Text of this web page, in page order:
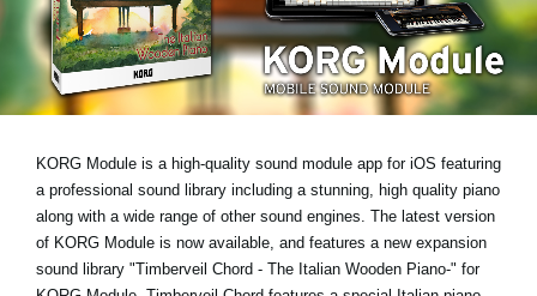
Konum
Sosyal Medya
KORG Module is a high-quality sound module app for iOS featuring
a professional sound library including a stunning, high quality piano
along with a wide range of other sound engines. The latest version
of KORG Module is now available, and features a new expansion
sound library "Timberveil Chord - The Italian Wooden Piano-" for